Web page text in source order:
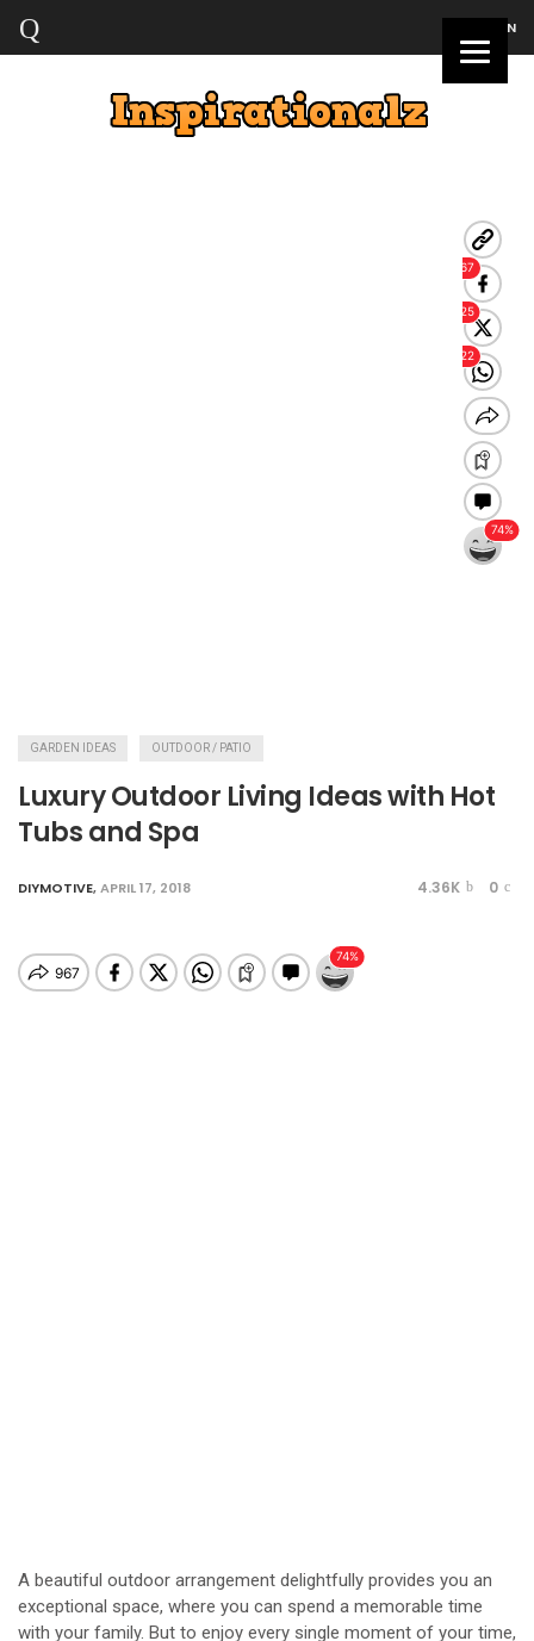
LOGIN
GARDEN IDEAS OUTDOOR / PATIO
Luxury Outdoor Living Ideas with Hot
Tubs and Spa
DIYMOTIVE,APRIL 17, 2018 4.36K 0
A beautiful outdoor arrangement delightfully provides you an
exceptional space, where you can spend a memorable time
with your family. But to enjoy every single moment of your time,